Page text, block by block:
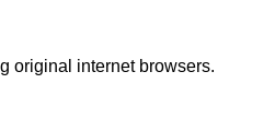
original internet browsers.